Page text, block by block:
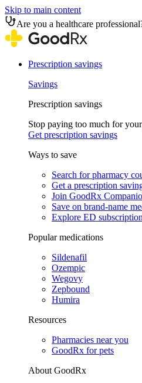
Skip to main content
Are you a healthcare
Prescription savings
Savings
Prescription savings
Stop paying too much for
Get prescription savings
Ways to save
Search for pharmacy
Get a prescription
Join GoodRx
Save on brand-name
Explore ED
Popular medications
Sildenafil
Ozempic
Wegovy
Zepbound
Humira
Resources
Pharmacies near you
GoodRx for pets
About GoodRx